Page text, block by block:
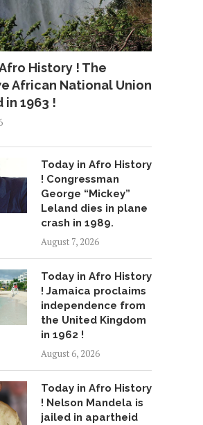
History ! The
African National Union
in 1963 !
Today in Afro History
! Congressman
George “Mickey”
Leland dies in plane
crash in 1989.
August 7, 2026
Today in Afro History
! Jamaica proclaims
independence from
the United Kingdom
in 1962 !
August 6, 2026
Today in Afro History
! Nelson Mandela is
jailed in apartheid